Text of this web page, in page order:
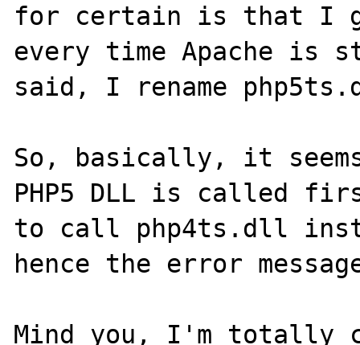
for certain is that I
every time Apache is
said, I rename
So, basically, it
PHP5 DLL is called
to call php4ts.dll
hence the error
Mind you, I'm totally